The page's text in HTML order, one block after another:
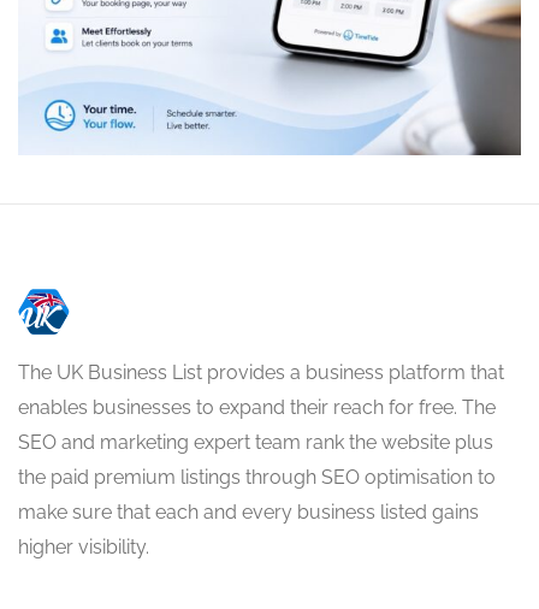
The UK Business List provides a business platform that
enables businesses to expand their reach for free. The
SEO and marketing expert team rank the website plus
the paid premium listings through SEO optimisation to
make sure that each and every business listed gains
higher visibility.